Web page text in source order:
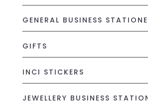
GENERAL BUSINESS
GIFTS
INCI STICKERS
JEWELLERY BUSINESS